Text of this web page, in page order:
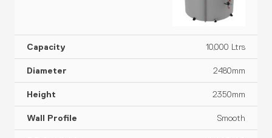
10,000 Ltrs
2480mm
2350mm
Smooth